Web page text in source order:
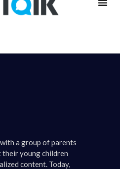
a group of parents
their young children
content. Today,